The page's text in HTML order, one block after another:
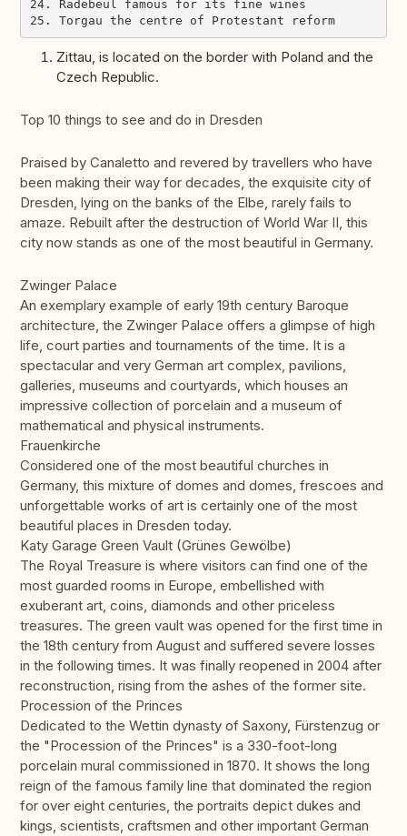
24. Radebeul famous for its fine wines
25. Torgau the centre of Protestant reform
Zittau, is located on the border with Poland and the
Czech Republic.
Top 10 things to see and do in Dresden
Praised by Canaletto and revered by travellers who have
been making their way for decades, the exquisite city of
Dresden, lying on the banks of the Elbe, rarely fails to
amaze. Rebuilt after the destruction of World War II, this
city now stands as one of the most beautiful in Germany.
Zwinger Palace
An exemplary example of early 19th century Baroque
architecture, the Zwinger Palace offers a glimpse of high
life, court parties and tournaments of the time. It is a
spectacular and very German art complex, pavilions,
galleries, museums and courtyards, which houses an
impressive collection of porcelain and a museum of
mathematical and physical instruments.
Frauenkirche
Considered one of the most beautiful churches in
Germany, this mixture of domes and domes, frescoes and
unforgettable works of art is certainly one of the most
beautiful places in Dresden today.
Katy Garage Green Vault (Grünes Gewölbe)
The Royal Treasure is where visitors can find one of the
most guarded rooms in Europe, embellished with
exuberant art, coins, diamonds and other priceless
treasures. The green vault was opened for the first time in
the 18th century from August and suffered severe losses
in the following times. It was finally reopened in 2004 after
reconstruction, rising from the ashes of the former site.
Procession of the Princes
Dedicated to the Wettin dynasty of Saxony, Fürstenzug or
the "Procession of the Princes" is a 330-foot-long
porcelain mural commissioned in 1870. It shows the long
reign of the famous family line that dominated the region
for over eight centuries, the portraits depict dukes and
kings, scientists, craftsmen and other important German